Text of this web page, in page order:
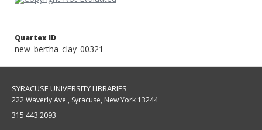
Quartex ID
new_bertha_clay_00321
SYRACUSE UNIVERSITY LIBRARIES
222 Waverly Ave., Syracuse, New York 13244
315.443.2093